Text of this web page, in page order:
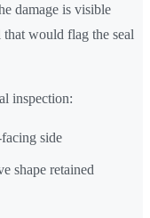
damage is visible
that would flag the seal
inspection:
side
shape retained